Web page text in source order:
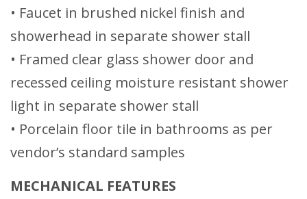
• Faucet in brushed nickel finish and
showerhead in separate shower stall
• Framed clear glass shower door and
recessed ceiling moisture resistant shower
light in separate shower stall
• Porcelain floor tile in bathrooms as per
vendor’s standard samples
MECHANICAL FEATURES